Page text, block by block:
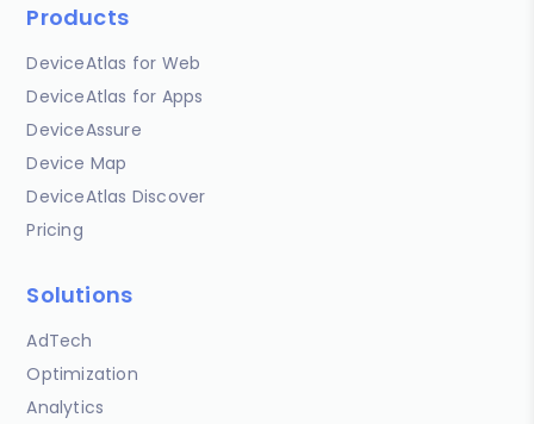
Products
DeviceAtlas for Web
DeviceAtlas for Apps
DeviceAssure
Device Map
DeviceAtlas Discover
Pricing
Solutions
AdTech
Optimization
Analytics